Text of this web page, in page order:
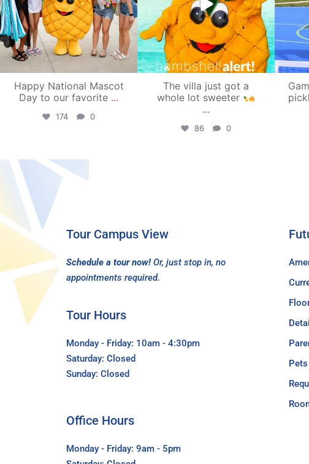
Happy National Mascot
Day to our favorite ...
174 0
The villa just got a
whole lot sweeter
...
86 0
Tour Campus View
Schedule a tour now! Or, just stop in, no
appointments required.
Tour Hours
Monday - Friday: 10am - 4:30pm
Saturday: Closed
Sunday: Closed
Pets
Office Hours
Monday - Friday: 9am - 5pm